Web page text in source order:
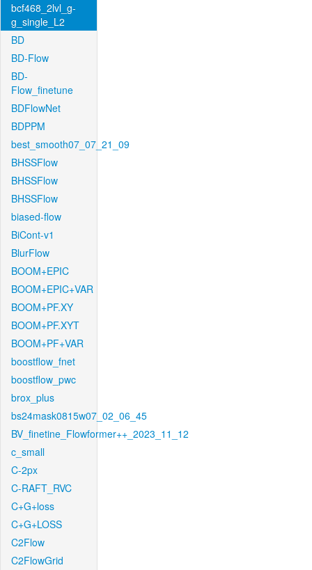
bcf468_2lvl_g-
g_single_L2
BD
BD-Flow
BD-
Flow_finetune
BDFlowNet
BDPPM
best_smooth07_07_21_09
BHSSFlow
BHSSFlow
BHSSFlow
biased-flow
BiCont-v1
BlurFlow
BOOM+EPIC
BOOM+EPIC+VAR
BOOM+PF.XY
BOOM+PF.XYT
BOOM+PF+VAR
boostflow_fnet
boostflow_pwc
brox_plus
bs24mask0815w07_02_06_45
BV_finetine_Flowformer++_2023_11_12
c_small
C-2px
C-RAFT_RVC
C+G+loss
C+G+LOSS
C2Flow
C2FlowGrid